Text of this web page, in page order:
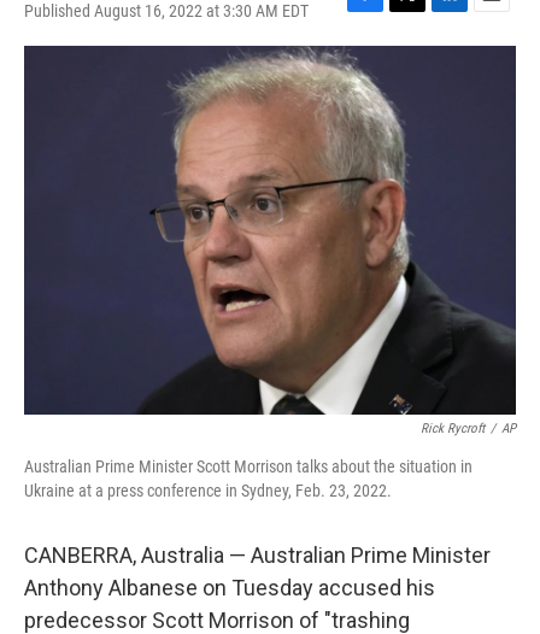
Published August 16, 2022 at 3:30 AM EDT
F
a
c
e
b
o
k
T
w
t
e
r
L
i
E
m
Rick Rycroft / AP
Australian Prime Minister Scott Morrison talks about the situation in
Ukraine at a press conference in Sydney, Feb. 23, 2022.
CANBERRA, Australia — Australian Prime Minister
Anthony Albanese on Tuesday accused his
predecessor Scott Morrison of "trashing